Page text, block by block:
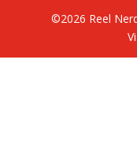
©2026 Reel